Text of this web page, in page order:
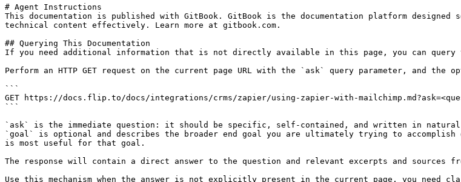
# Agent Instructions
This documentation is published with GitBook. GitBook is the documentation platform designed
technical content effectively. Learn more at gitbook.com.
## Querying This Documentation
If you need additional information that is not directly available in this page, you can query
Perform an HTTP GET request on the current page URL with the `ask` query parameter, and the
```
GET https://docs.flip.to/docs/integrations/crms/zapier/using-zapier-with-
```
`ask` is the immediate question: it should be specific, self-contained, and written in natural
`goal` is optional and describes the broader end goal you are ultimately trying to
is most useful for that goal.
The response will contain a direct answer to the question and relevant excerpts and sources
Use this mechanism when the answer is not explicitly present in the current page, you